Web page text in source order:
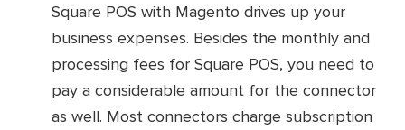
customers to Square
Enable real-time inventory sync
Offer customizable templates for
Square POS with Magento drives up your
business expenses. Besides the monthly and
processing fees for Square POS, you need to
pay a considerable amount for the connector
as well. Most connectors charge subscription